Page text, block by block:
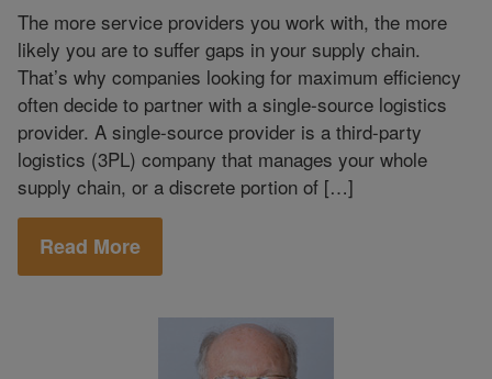
The more service providers you work with, the more
likely you are to suffer gaps in your supply chain.
That’s why companies looking for maximum efficiency
often decide to partner with a single-source logistics
provider. A single-source provider is a third-party
logistics (3PL) company that manages your whole
supply chain, or a discrete portion of […]
Read More